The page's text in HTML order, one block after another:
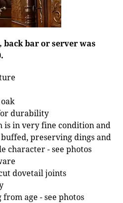
back bar or server was
durability
is in very fine condition and
preserving dings and
character - see photos
dovetail joints
age - see photos